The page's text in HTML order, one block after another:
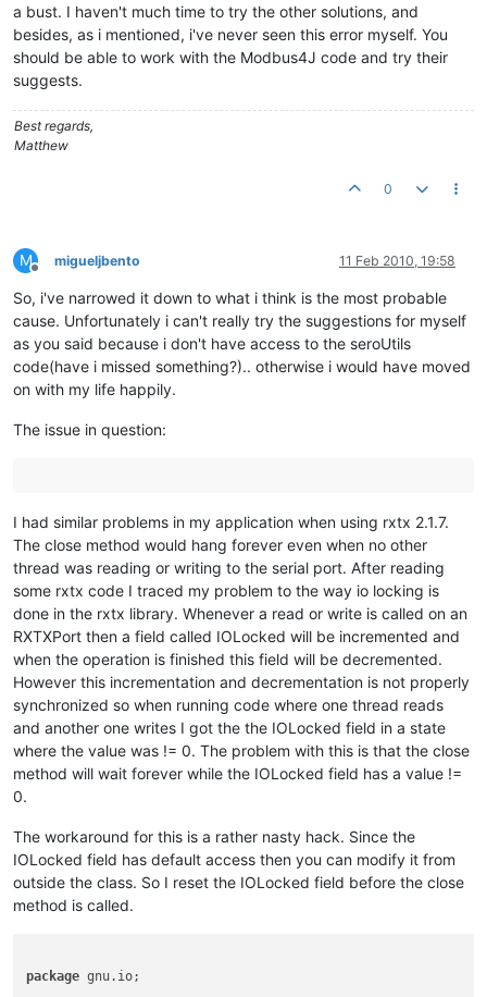
a bust. I haven't much time to try the other solutions, and
besides, as i mentioned, i've never seen this error myself. You
should be able to work with the Modbus4J code and try their
suggests.
Best regards,
Matthew
0
M
Offline
migueljbento 11 Feb 2010, 19:58
So, i've narrowed it down to what i think is the most probable
cause. Unfortunately i can't really try the suggestions for myself
as you said because i don't have access to the seroUtils
code(have i missed something?).. otherwise i would have moved
on with my life happily.
The issue in question:
I had similar problems in my application when using rxtx 2.1.7.
The close method would hang forever even when no other
thread was reading or writing to the serial port. After reading
some rxtx code I traced my problem to the way io locking is
done in the rxtx library. Whenever a read or write is called on an
RXTXPort then a field called IOLocked will be incremented and
when the operation is finished this field will be decremented.
However this incrementation and decrementation is not properly
synchronized so when running code where one thread reads
and another one writes I got the the IOLocked field in a state
where the value was != 0. The problem with this is that the close
method will wait forever while the IOLocked field has a value !=
0.
The workaround for this is a rather nasty hack. Since the
IOLocked field has default access then you can modify it from
outside the class. So I reset the IOLocked field before the close
method is called.
package gnu.io;